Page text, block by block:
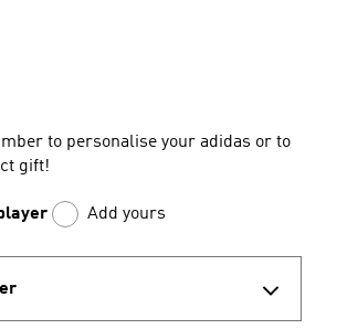
to personalise your adidas or to
gift!
Add yours